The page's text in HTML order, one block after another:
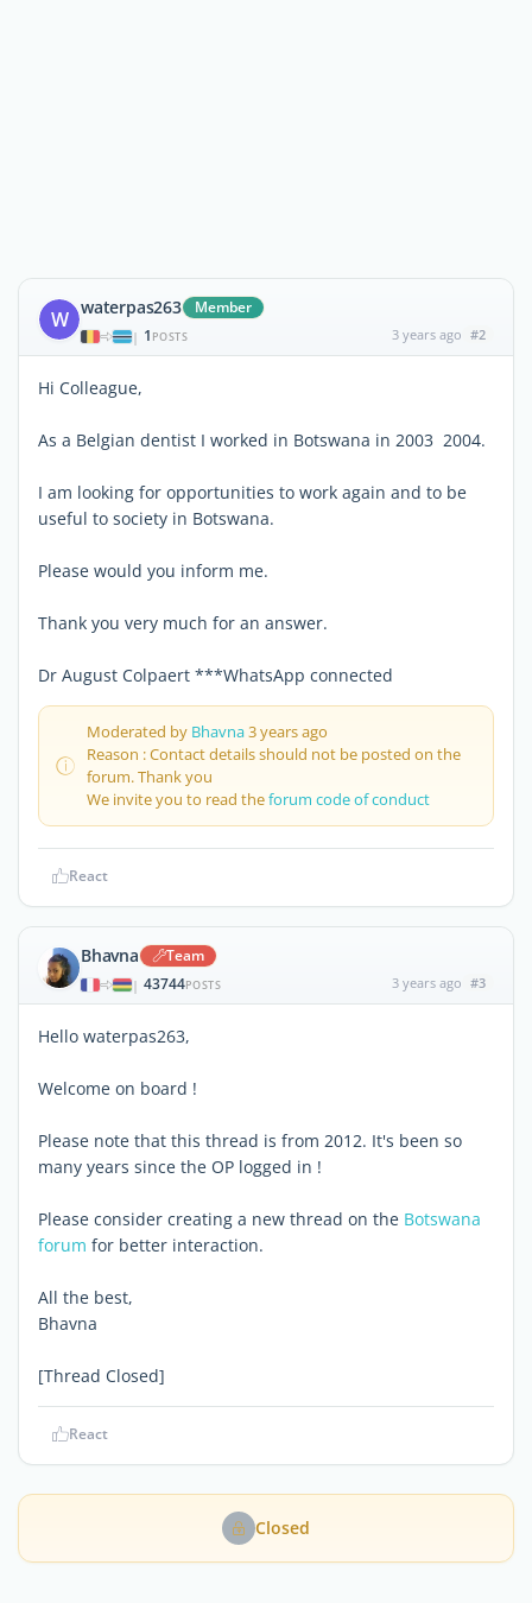
W waterpas263 Member
| 1 POSTS 3 years ago #2
Hi Colleague,
As a Belgian dentist I worked in Botswana in 2003 2004.
I am looking for opportunities to work again and to be
useful to society in Botswana.
Please would you inform me.
Thank you very much for an answer.
Dr August Colpaert ***WhatsApp connected
Moderated by Bhavna3 years ago
Reason : Contact details should not be posted on the
forum. Thank you
We invite you to read theforum code of conduct
React
Bhavna Team
| 43744POSTS 3 years ago #3
Hello waterpas263,
Welcome on board !
Please note that this thread is from 2012. It's been so
many years since the OP logged in !
Please consider creating a new thread on the Botswana
forum for better interaction.
All the best,
Bhavna
[Thread Closed]
React
Closed